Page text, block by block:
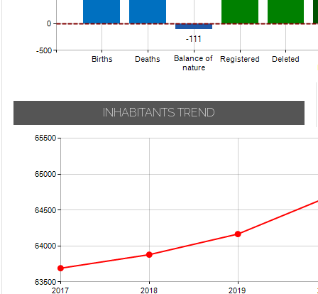
INHABITANTS TREND